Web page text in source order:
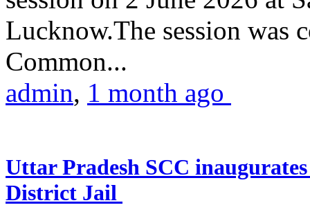
Lucknow.The session was
Common...
admin, 1 month ago
Uttar Pradesh SCC
District Jail